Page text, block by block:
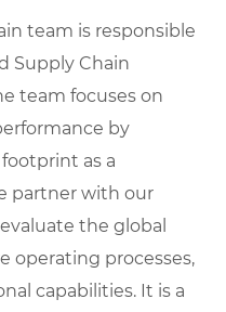
team is responsible
Supply Chain
team focuses on
by
footprint as a
partner with our
the global
operating processes,
capabilities. It is a